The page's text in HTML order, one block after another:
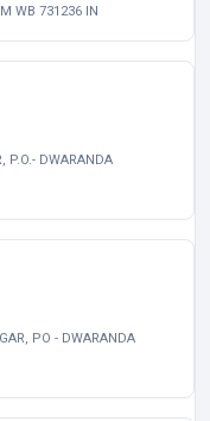
WB 731236 IN
P.O.- DWARANDA
PO - DWARANDA